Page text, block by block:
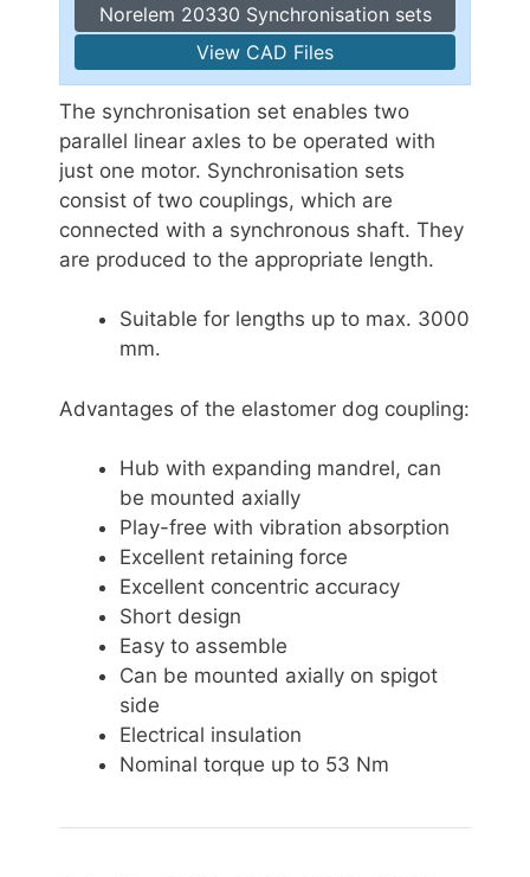
Norelem 20330 Synchronisation sets
View CAD Files
The synchronisation set enables two
parallel linear axles to be operated with
just one motor. Synchronisation sets
consist of two couplings, which are
connected with a synchronous shaft. They
are produced to the appropriate length.
Suitable for lengths up to max. 3000
mm.
Advantages of the elastomer dog coupling:
Hub with expanding mandrel, can
be mounted axially
Play-free with vibration absorption
Excellent retaining force
Excellent concentric accuracy
Short design
Easy to assemble
Can be mounted axially on spigot
side
Electrical insulation
Nominal torque up to 53 Nm